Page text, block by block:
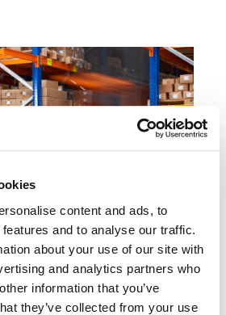
content and ads, to
and to analyse our traffic.
about your use of our site with
and analytics partners who
information that you’ve
they’ve collected from your use
PROPERTY